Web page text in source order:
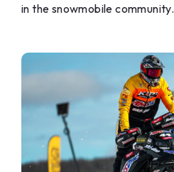
in the snowmobile community.